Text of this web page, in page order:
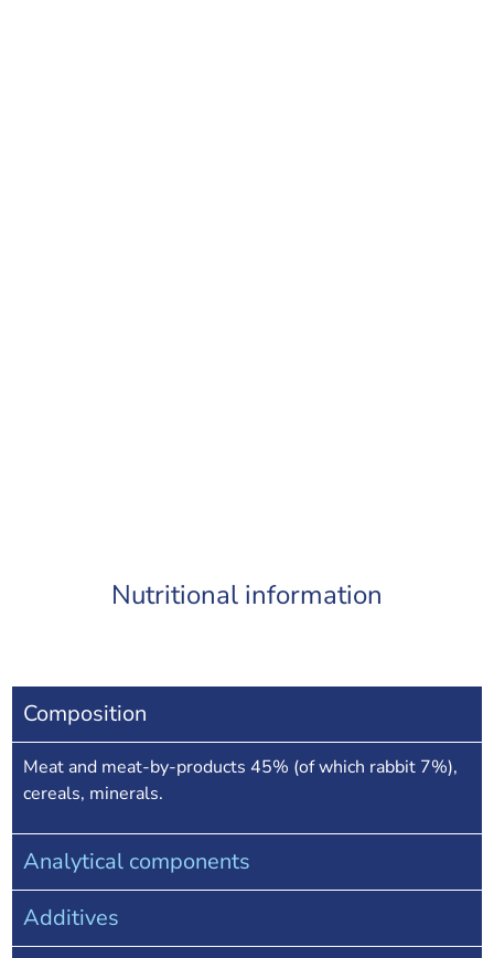
Nutritional information
Composition
Meat and meat-by-products 45% (of which rabbit 7%),
cereals, minerals.
Analytical components
Additives